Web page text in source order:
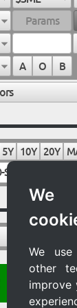
We
other
improve
A O B
5Y 10Y 20Y